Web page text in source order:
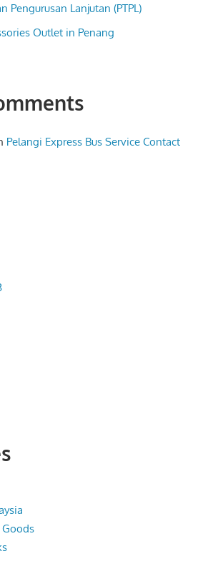
Pengurusan Lanjutan (PTPL)
Outlet in Penang
Pelangi Express Bus Service Contact
Goods